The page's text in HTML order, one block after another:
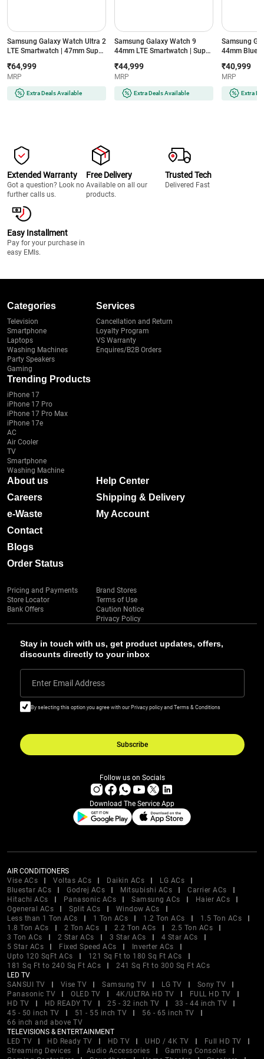
Samsung Galaxy Watch Ultra 2
LTE Smartwatch | 47mm Super
64GB Storage (Titanium Silver)
₹64,999
MRP
Extra Deals Available
Samsung Galaxy Watch 9
44mm LTE Smartwatch | Super
Storage (Silver)
₹44,999
MRP
Extra Deals Available
Samsung
44mm
Storage
₹40,999
MRP
Extra
Extended Warranty
Got a question? Look no
further calls us.
Free Delivery
Available on all our
products.
Trusted Tech
Delivered Fast
Easy Installment
Pay for your purchase in
easy EMIs.
Stay in touch with us, get product updates, offers,
discounts directly to your inbox
Enter Email Address
By selecting this option you agree with our Privacy policy and Terms & Conditions
Subscribe
Categories
Television
Smartphone
Laptops
Washing Machines
Party Speakers
Gaming
Services
Cancellation and Return
Loyalty Program
VS Warranty
Enquires/B2B Orders
Trending Products
iPhone 17
iPhone 17 Pro
iPhone 17 Pro Max
iPhone 17e
AC
Air Cooler
TV
Smartphone
Washing Machine
About us
Careers
e-Waste
Contact
Blogs
Order Status
Help Center
Shipping & Delivery
My Account
Pricing and Payments
Store Locator
Bank Offers
Brand Stores
Terms of Use
Caution Notice
Privacy Policy
Follow us on Socials
Download The Service App
AIR CONDITIONERS
Vise ACs
Voltas ACs Daikin ACs
LG ACs
Bluestar ACs
Godrej ACs Mitsubishi ACs
Carrier ACs
Hitachi ACs
Panasonic ACs Samsung ACs
Haier ACs
Ogeneral ACs
Split ACs
Window ACs
Less than 1 Ton ACs
1 Ton ACs 1.2 Ton ACs
1.5 Ton ACs
1.8 Ton ACs
2 Ton ACs 2.2 Ton ACs
2.5 Ton ACs
3 Ton ACs
2 Star ACs 3 Star ACs
4 Star ACs
5 Star ACs
Fixed Speed ACs
Inverter ACs
Upto 120 SqFt ACs
121 Sq Ft to 180 Sq Ft ACs
181 Sq Ft to 240 Sq Ft ACs
241 Sq Ft to 300 Sq Ft ACs
LED TV
SANSUI TV
Vise TV Samsung TV LG TV
Sony TV
Panasonic TV
OLED TV 4K/ULTRA HD TV
FULL HD TV
HD TV
HD READY TV 25 - 32 inch TV
33 - 44 inch TV
45 - 50 inch TV
51 - 55 inch TV
56 - 65 inch TV
66 inch and above TV
TELEVISIONS & ENTERTAINMENT
LED TV
HD Ready TV HD TV UHD / 4K TV
Full HD TV
Streaming Devices
Audio Accessories
Gaming Consoles